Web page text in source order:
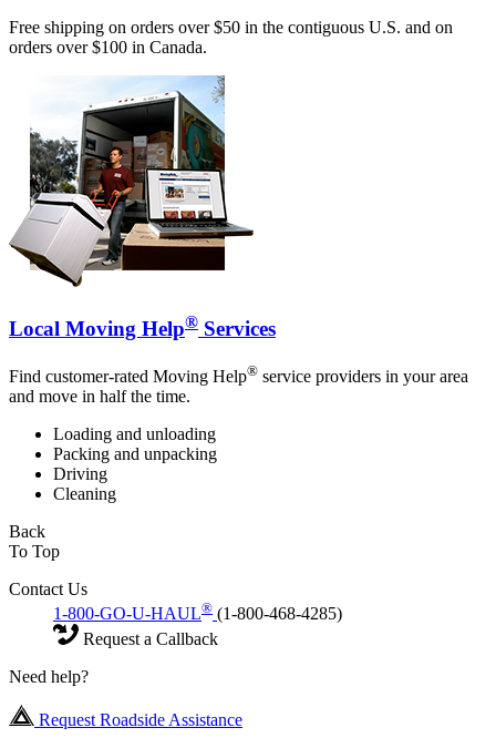
Free shipping on orders over $50 in the contiguous U.S. and on
orders over $100 in Canada.
Local Moving Help® Services
Find customer-rated Moving Help® service providers in your area
and move in half the time.
Loading and unloading
Packing and unpacking
Driving
Cleaning
Back
To Top
Contact Us
1-800-GO-U-HAUL® (1-800-468-4285)
Request a Callback
Need help?
Request Roadside Assistance